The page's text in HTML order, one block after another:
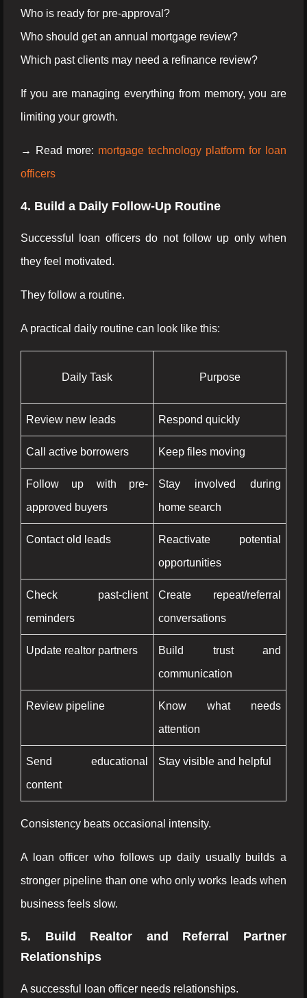
Who is ready for pre-approval?
Who should get an annual mortgage review?
Which past clients may need a refinance review?
If you are managing everything from memory, you are
limiting your growth.
→ Read more: mortgage technology platform for loan
officers
4. Build a Daily Follow-Up Routine
Successful loan officers do not follow up only when
they feel motivated.
They follow a routine.
A practical daily routine can look like this:
Daily Task Purpose
Review new leads Respond quickly
Call active borrowers Keep files moving
Follow up with pre-
approved buyers
Stay involved during
home search
Contact old leads
Reactivate potential
opportunities
Check past-client
reminders
Create repeat/referral
conversations
Update realtor partners
Build trust and
communication
Review pipeline
Know what needs
attention
Send educational
content
Stay visible and helpful
Consistency beats occasional intensity.
A loan officer who follows up daily usually builds a
stronger pipeline than one who only works leads when
business feels slow.
5. Build Realtor and Referral Partner
Relationships
A successful loan officer needs relationships.